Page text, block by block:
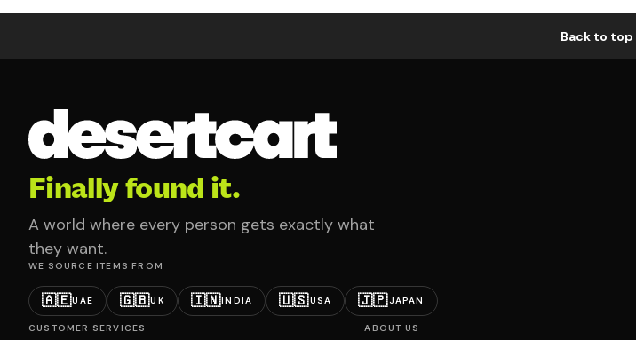
Back to top
Finally found it.
A world where every person gets exactly what
they want.
WE SOURCE ITEMS FROM
🇦🇪UAE 🇬🇧UK 🇮🇳INDIA 🇺🇸USA 🇯🇵JAPAN
CUSTOMER SERVICES ABOUT US